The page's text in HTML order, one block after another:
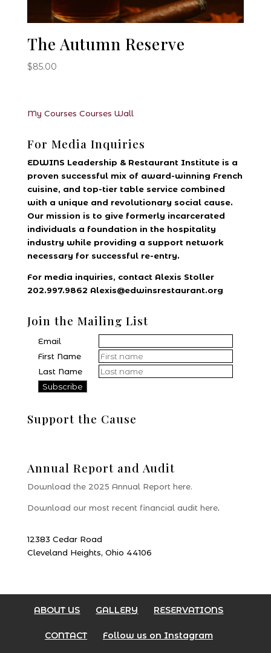
The Autumn Reserve
$85.00
My Courses Courses Wall
For Media Inquiries
EDWINS Leadership & Restaurant Institute is a
proven successful mix of award-winning French
cuisine, and top-tier table service combined
with a unique and revolutionary social cause.
Our mission is to give formerly incarcerated
individuals a foundation in the hospitality
industry while providing a support network
necessary for successful re-entry.
For media inquiries, contact Alexis Stoller
202.997.9862 Alexis@edwinsrestaurant.org
Join the Mailing List
Email
First Name
Last Name
Support the Cause
Annual Report and Audit
Download the 2025 Annual Report here.
Download our most recent financial audit here.
12383 Cedar Road
Cleveland Heights, Ohio 44106
ABOUT US GALLERY RESERVATIONS
CONTACT Follow us on Instagram